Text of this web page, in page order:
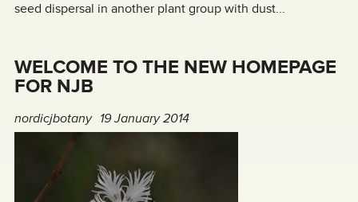
seed dispersal in another plant group with dust...
WELCOME TO THE NEW HOMEPAGE
FOR NJB
nordicjbotany 19 January 2014